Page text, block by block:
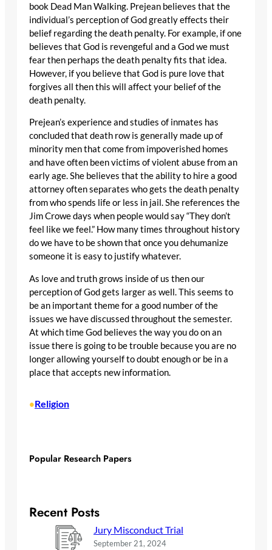
book Dead Man Walking. Prejean believes that the
individual’s perception of God greatly effects their
belief regarding the death penalty. For example, if one
believes that God is revengeful and a God we must
fear then perhaps the death penalty fits that idea.
However, if you believe that God is pure love that
forgives all then this will affect your belief of the
death penalty.
Prejean’s experience and studies of inmates has
concluded that death row is generally made up of
minority men that come from impoverished homes
and have often been victims of violent abuse from an
early age. She believes that the ability to hire a good
attorney often separates who gets the death penalty
from who spends life or less in jail. She references the
Jim Crowe days when people would say “They don’t
feel like we feel.” How many times throughout history
do we have to be shown that once you dehumanize
someone it is easy to justify whatever.
As love and truth grows inside of us then our
perception of God gets larger as well. This seems to
be an important theme for a good number of the
issues we have discussed throughout the semester.
At which time God believes the way you do on an
issue there is going to be trouble because you are no
longer allowing yourself to doubt enough or be in a
place that accepts new information.
•Religion
Popular Research Papers
Recent Posts
Jury Misconduct Trial
September 21, 2024